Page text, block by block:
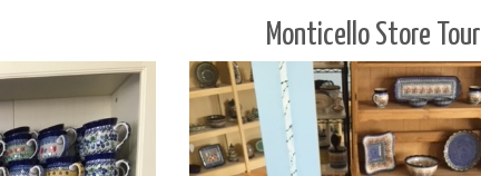
Monticello Store Tour